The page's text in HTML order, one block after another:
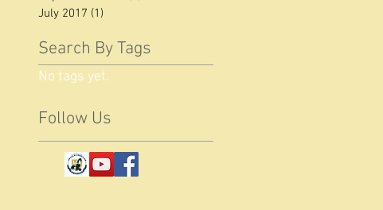
No tags yet.
Search By Tags
Follow Us
July 2017 (1)